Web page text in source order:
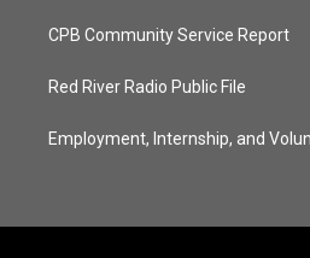
CPB Community Service Report
Red River Radio Public File
Employment, Internship, and